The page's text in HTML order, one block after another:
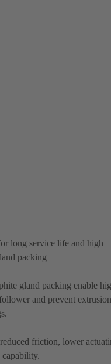
long service life and high
packing
gland packing enable
and prevent
friction, lower